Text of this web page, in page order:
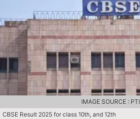
CBSE Result 2025 for class 10th, and 12th
IMAGE SOURCE : PTI